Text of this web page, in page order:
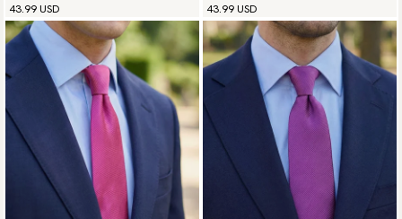
43.99 USD
43.99 USD